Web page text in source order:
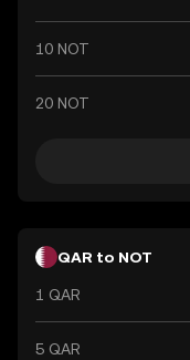
10 NOT
20 NOT
QAR to NOT
1 QAR
5 QAR